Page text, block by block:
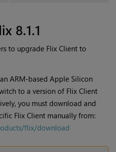
8.1.1
to upgrade Flix Client to
ARM-based Apple Silicon
to a version of Flix Client
you must download and
Flix Client manually from:
flix/download